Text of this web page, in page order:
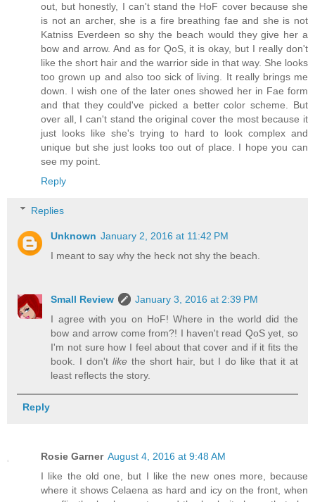
out, but honestly, I can't stand the HoF cover because she
is not an archer, she is a fire breathing fae and she is not
Katniss Everdeen so shy the beach would they give her a
bow and arrow. And as for QoS, it is okay, but I really don't
like the short hair and the warrior side in that way. She looks
too grown up and also too sick of living. It really brings me
down. I wish one of the later ones showed her in Fae form
and that they could've picked a better color scheme. But
over all, I can't stand the original cover the most because it
just looks like she's trying to hard to look complex and
unique but she just looks too out of place. I hope you can
see my point.
Reply
Replies
Unknown January 2, 2016 at 11:42 PM
I meant to say why the heck not shy the beach.
Small Review
January 3, 2016 at 2:39 PM
I agree with you on HoF! Where in the world did the
bow and arrow come from?! I haven't read QoS yet, so
I'm not sure how I feel about that cover and if it fits the
book. I don'tlike the short hair, but I do like that it at
least reflects the story.
Reply
Rosie Garner August 4, 2016 at 9:48 AM
I like the old one, but I like the new ones more, because
where it shows Celaena as hard and icy on the front, when